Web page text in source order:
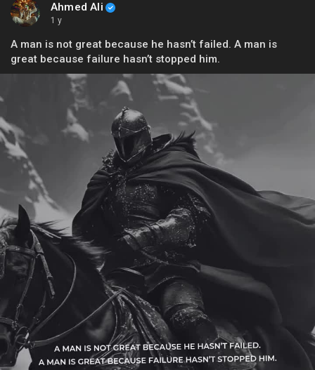
Ahmed Ali
1 y
A man is not great because he hasn’t failed. A man is
great because failure hasn’t stopped him.